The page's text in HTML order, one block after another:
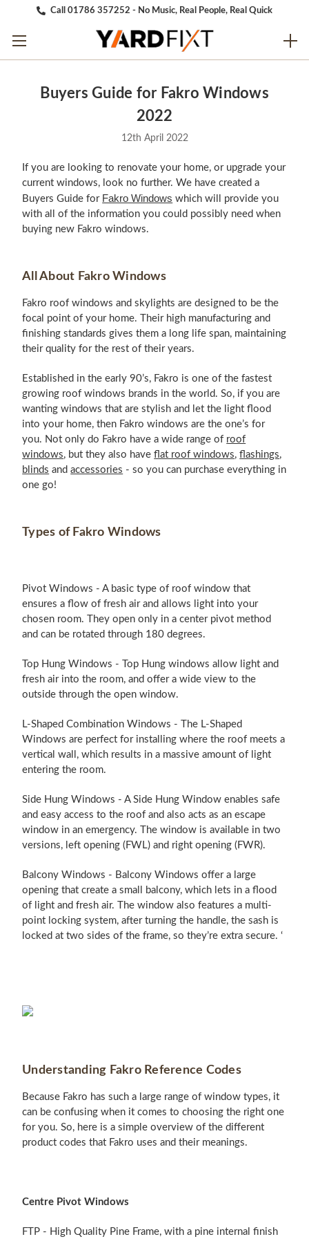
Call 01786 357252 - No Music, Real People, Real Quick
Buyers Guide for Fakro Windows
2022
12th April 2022
If you are looking to renovate your home, or upgrade your
current windows, look no further. We have created a
Buyers Guide for Fakro Windows which will provide you
with all of the information you could possibly need when
buying new Fakro windows.
All About Fakro Windows
Fakro roof windows and skylights are designed to be the
focal point of your home. Their high manufacturing and
finishing standards gives them a long life span, maintaining
their quality for the rest of their years.
Established in the early 90’s, Fakro is one of the fastest
growing roof windows brands in the world. So, if you are
wanting windows that are stylish and let the light flood
into your home, then Fakro windows are the one’s for
you. Not only do Fakro have a wide range of roof
windows, but they also haveflat roof windows,flashings,
blinds andaccessories - so you can purchase everything in
one go!
Types of Fakro Windows
Pivot Windows - A basic type of roof window that
ensures a flow of fresh air and allows light into your
chosen room. They open only in a center pivot method
and can be rotated through 180 degrees.
Top Hung Windows - Top Hung windows allow light and
fresh air into the room, and offer a wide view to the
outside through the open window.
L-Shaped Combination Windows - The L-Shaped
Windows are perfect for installing where the roof meets a
vertical wall, which results in a massive amount of light
entering the room.
Side Hung Windows - A Side Hung Window enables safe
and easy access to the roof and also acts as an escape
window in an emergency. The window is available in two
versions, left opening (FWL) and right opening (FWR).
Balcony Windows - Balcony Windows offer a large
opening that create a small balcony, which lets in a flood
of light and fresh air. The window also features a multi-
point locking system, after turning the handle, the sash is
locked at two sides of the frame, so they’re extra secure. ‘
Understanding Fakro Reference Codes
Because Fakro has such a large range of window types, it
can be confusing when it comes to choosing the right one
for you. So, here is a simple overview of the different
product codes that Fakro uses and their meanings.
Centre Pivot Windows
FTP - High Quality Pine Frame, with a pine internal finish